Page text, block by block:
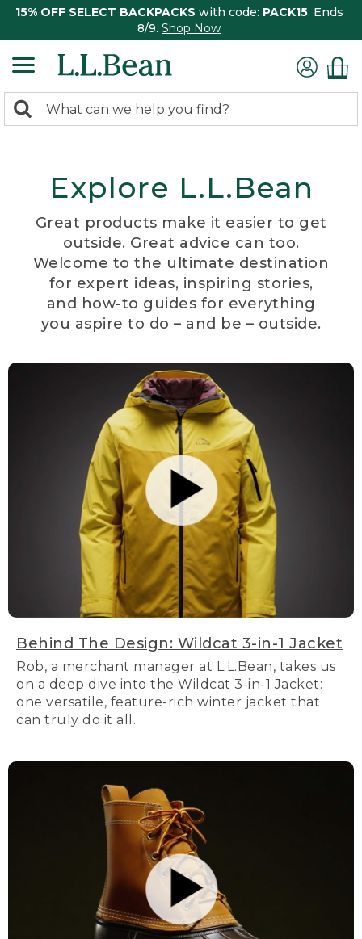
15% OFF SELECT BACKPACKS with code: PACK15. Ends
8/9. Shop Now
search
Search:
Explore L.L.Bean
Great products make it easier to get
outside. Great advice can too.
Welcome to the ultimate destination
for expert ideas, inspiring stories,
and how-to guides for everything
you aspire to do – and be – outside.
Behind The Design: Wildcat 3-in-1 Jacket
Rob, a merchant manager at L.L.Bean, takes us
on a deep dive into the Wildcat 3-in-1 Jacket:
one versatile, feature-rich winter jacket that
can truly do it all.